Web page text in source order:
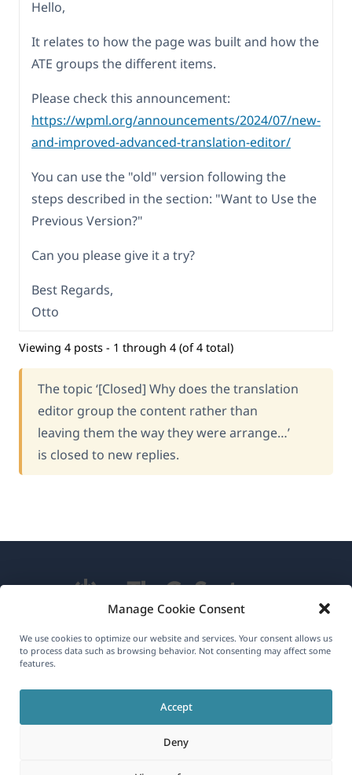
Manage Cookie Consent
We use cookies to optimize our website and services. Your consent allows us
to process data such as browsing behavior. Not consenting may affect some
features.
Accept
Deny
Hello,
It relates to how the page was built and how the
ATE groups the different items.
Please check this announcement:
https://wpml.org/announcements/2024/07/new-
and-improved-advanced-translation-editor/
You can use the "old" version following the
steps described in the section: "Want to Use the
Previous Version?"
Can you please give it a try?
Best Regards,
Otto
Viewing 4 posts - 1 through 4 (of 4 total)
The topic ‘[Closed] Why does the translation
editor group the content rather than
leaving them the way they were arrange…’
is closed to new replies.
About WPML
Join Our Team
in
(opens
in